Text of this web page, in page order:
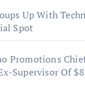
Up With
Spot
Promotions
Supervisor Of